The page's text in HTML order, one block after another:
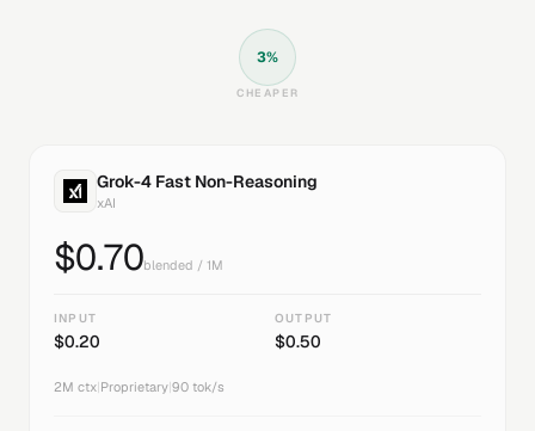
3%
CHEAPER
Grok-4 Fast Non-Reasoning
xAI
$0.70blended / 1M
INPUT
$0.20
OUTPUT
$0.50
2M ctx Proprietary 90 tok/s